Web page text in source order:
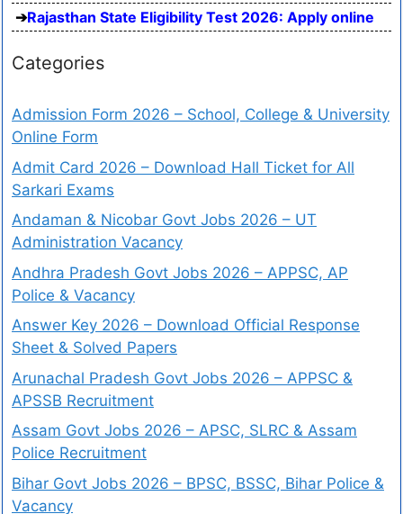
Rajasthan State Eligibility Test 2026: Apply online
Categories
Admission Form 2026 – School, College & University
Online Form
Admit Card 2026 – Download Hall Ticket for All
Sarkari Exams
Andaman & Nicobar Govt Jobs 2026 – UT
Administration Vacancy
Andhra Pradesh Govt Jobs 2026 – APPSC, AP
Police & Vacancy
Answer Key 2026 – Download Official Response
Sheet & Solved Papers
Arunachal Pradesh Govt Jobs 2026 – APPSC &
APSSB Recruitment
Assam Govt Jobs 2026 – APSC, SLRC & Assam
Police Recruitment
Bihar Govt Jobs 2026 – BPSC, BSSC, Bihar Police &
Vacancy